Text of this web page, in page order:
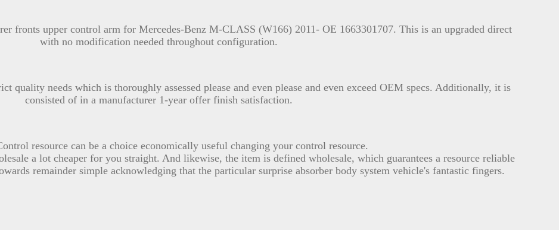
fronts upper control arm for Mercedes-Benz M-CLASS (W166) 2011- OE 1663301707. This is an upgraded direct
with no modification needed throughout configuration.
quality needs which is thoroughly assessed please and even please and even exceed OEM specs. Additionally, it is
consisted of in a manufacturer 1-year offer finish satisfaction.
resource can be a choice economically useful changing your control resource.
a lot cheaper for you straight. And likewise, the item is defined wholesale, which guarantees a resource reliable
remainder simple acknowledging that the particular surprise absorber body system vehicle's fantastic fingers.